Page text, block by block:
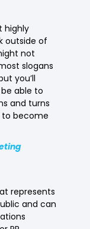
highly
outside of
not
slogans
you’ll
able to
and turns
become
represents
and can